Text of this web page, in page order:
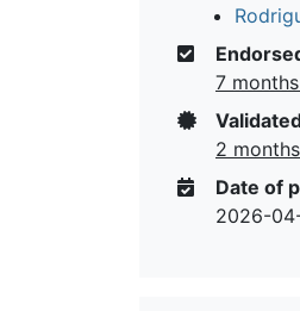
7
2
Date of
2026-